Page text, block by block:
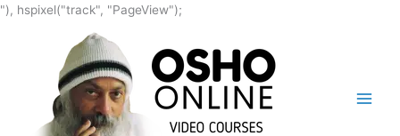
"), hspixel("track", "PageView");
content